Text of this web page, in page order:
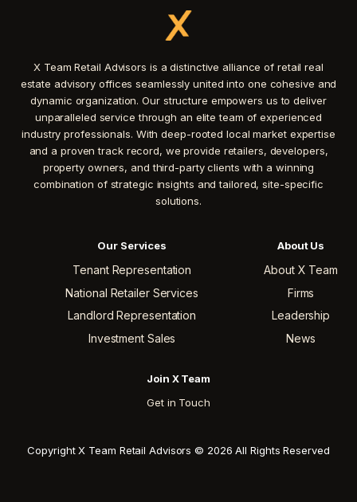
X Team Retail Advisors is a distinctive alliance of retail real
estate advisory offices seamlessly united into one cohesive and
dynamic organization. Our structure empowers us to deliver
unparalleled service through an elite team of experienced
industry professionals. With deep-rooted local market expertise
and a proven track record, we provide retailers, developers,
property owners, and third-party clients with a winning
combination of strategic insights and tailored, site-specific
solutions.
Our Services
Tenant Representation
National Retailer Services
Landlord Representation
Investment Sales
About Us
About X Team
Firms
Leadership
News
Join X Team
Get in Touch
Copyright X Team Retail Advisors © 2026 All Rights Reserved